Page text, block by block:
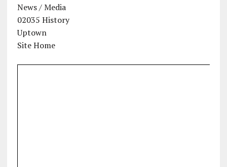
News / Media
02035 History
Uptown
Site Home